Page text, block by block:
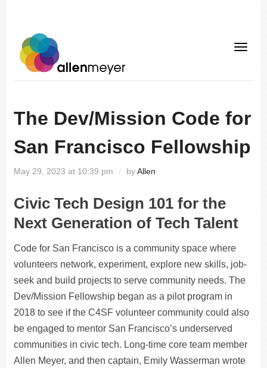
The Dev/Mission Code for
San Francisco Fellowship
May 29, 2023 at 10:39 pm / byAllen
Civic Tech Design 101 for the
Next Generation of Tech Talent
Code for San Francisco is a community space where
volunteers network, experiment, explore new skills, job-
seek and build projects to serve community needs. The
Dev/Mission Fellowship began as a pilot program in
2018 to see if the C4SF volunteer community could also
be engaged to mentor San Francisco’s underserved
communities in civic tech. Long-time core team member
Allen Meyer, and then captain, Emily Wasserman wrote